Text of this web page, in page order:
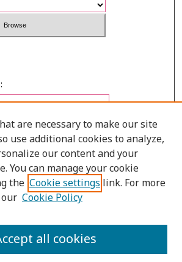
ISSN: 2287-0741
are necessary to make our site
use additional cookies to analyze,
our content and your
You can manage your cookie
the Cookie settings link. For more
Cookie Policy
all cookies